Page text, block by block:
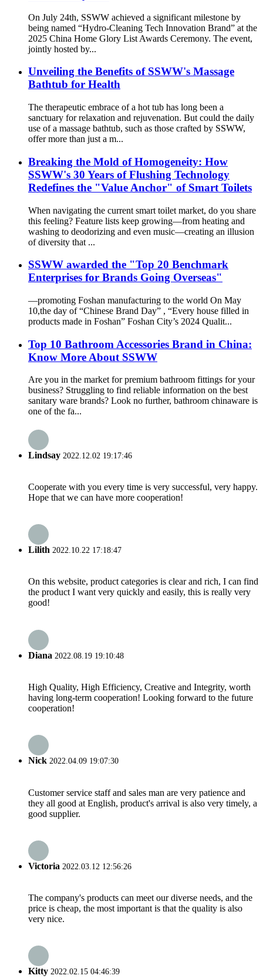
On July 24th, SSWW achieved a significant milestone by
being named “Hydro-Cleaning Tech Innovation Brand” at the
2025 China Home Glory List Awards Ceremony. The event,
jointly hosted by...
Unveiling the Benefits of SSWW's Massage
Bathtub for Health
The therapeutic embrace of a hot tub has long been a
sanctuary for relaxation and rejuvenation. But could the daily
use of a massage bathtub, such as those crafted by SSWW,
offer more than just a m...
Breaking the Mold of Homogeneity: How
SSWW's 30 Years of Flushing Technology
Redefines the "Value Anchor" of Smart Toilets
When navigating the current smart toilet market, do you share
this feeling? Feature lists keep growing—from heating and
washing to deodorizing and even music—creating an illusion
of diversity that ...
SSWW awarded the "Top 20 Benchmark
Enterprises for Brands Going Overseas"
—promoting Foshan manufacturing to the world On May
10,the day of “Chinese Brand Day” , “Every house filled in
products made in Foshan” Foshan City’s 2024 Qualit...
Top 10 Bathroom Accessories Brand in China:
Know More About SSWW
Are you in the market for premium bathroom fittings for your
business? Struggling to find reliable information on the best
sanitary ware brands? Look no further, bathroom chinaware is
one of the fa...
Lindsay 2022.12.02 19:17:46
Cooperate with you every time is very successful, very happy.
Hope that we can have more cooperation!
Lilith 2022.10.22 17:18:47
On this website, product categories is clear and rich, I can find
the product I want very quickly and easily, this is really very
good!
Diana 2022.08.19 19:10:48
High Quality, High Efficiency, Creative and Integrity, worth
having long-term cooperation! Looking forward to the future
cooperation!
Nick 2022.04.09 19:07:30
Customer service staff and sales man are very patience and
they all good at English, product's arrival is also very timely, a
good supplier.
Victoria 2022.03.12 12:56:26
The company's products can meet our diverse needs, and the
price is cheap, the most important is that the quality is also
very nice.
Kitty 2022.02.15 04:46:39